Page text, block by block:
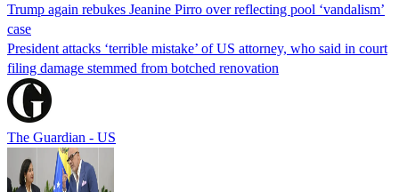
Trump again rebukes Jeanine Pirro over reflecting pool ‘vandalism’
case
President attacks ‘terrible mistake’ of US attorney, who said in court
filing damage stemmed from botched renovation
The Guardian - US